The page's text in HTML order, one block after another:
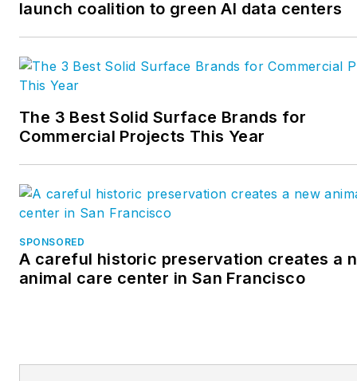
various engineering and
Canadian operations for a
manufacturer of pre-
engineered steel buildings,
a financial analyst with a major
athletic apparel manufacturer
and was an owner of a
launch coalition to green AI data centers
The 3 Best Solid Surface Brands for
Commercial Projects This Year
SPONSORED
A careful historic preservation creates a
animal care center in San Francisco